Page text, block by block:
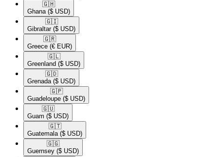
🇬🇭​
Ghana ($ USD)
🇬🇮​
Gibraltar ($ USD)
🇬🇷​
Greece (€ EUR)
🇬🇱​
Greenland ($ USD)
🇬🇩​
Grenada ($ USD)
🇬🇵​
Guadeloupe ($ USD)
🇬🇺​
Guam ($ USD)
🇬🇹​
Guatemala ($ USD)
🇬🇬​
Guernsey ($ USD)